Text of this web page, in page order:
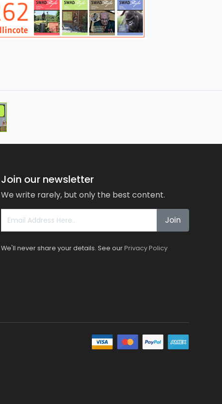
Join our newsletter
We write rarely, but only the best content.
Join
We'll never share your details. See ourPrivacy Policy